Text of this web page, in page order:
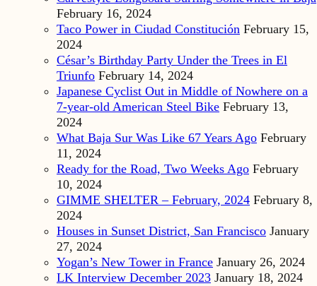
February 16, 2024
Taco Power in Ciudad Constitución February 15,
2024
César’s Birthday Party Under the Trees in El
Triunfo February 14, 2024
Japanese Cyclist Out in Middle of Nowhere on a
7-year-old American Steel Bike February 13,
2024
What Baja Sur Was Like 67 Years Ago February
11, 2024
Ready for the Road, Two Weeks Ago February
10, 2024
GIMME SHELTER – February, 2024 February 8,
2024
Houses in Sunset District, San Francisco January
27, 2024
Yogan’s New Tower in France January 26, 2024
LK Interview December 2023 January 18, 2024